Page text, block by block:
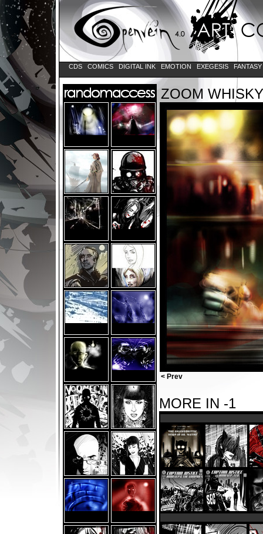
CDS COMICS DIGITAL INK EMOTION EXEGESIS FANTASY
ZOOM WHISKY
< Prev
MORE IN -1